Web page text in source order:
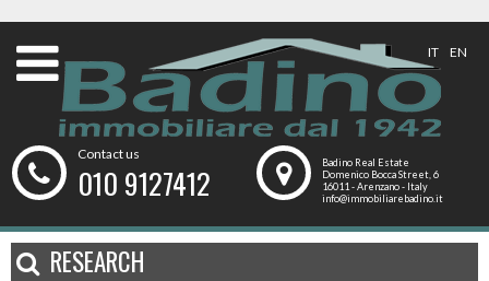
IT EN
Contact us
010 9127412
Badino Real Estate
Domenico Bocca Street, 6
16011 - Arenzano - Italy
info@immobiliarebadino.it
RESEARCH